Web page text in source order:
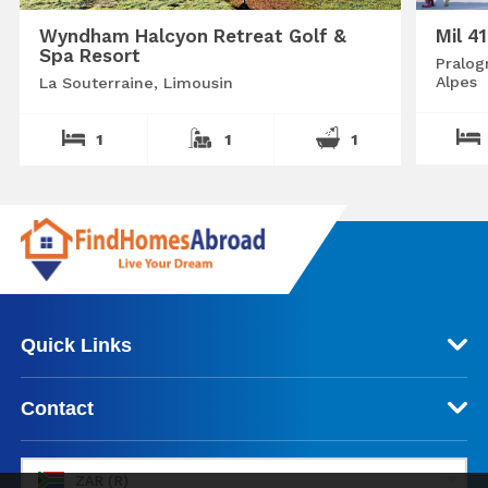
Wyndham Halcyon Retreat Golf &
Spa Resort
La Souterraine, Limousin
1 1 1
Mil
Alpes
Quick Links
Contact